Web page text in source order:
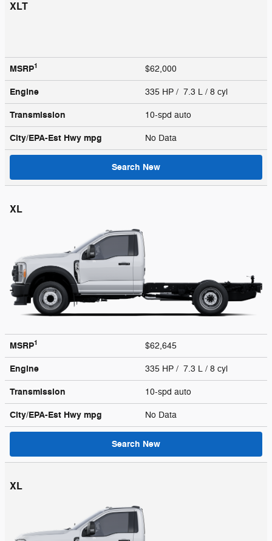
XLT
MSRP1 $62,000
Engine 335 HP / 7.3 L / 8 cyl
Transmission 10-spd auto
City/EPA-Est Hwy mpg No Data
Search New
XL
MSRP1 $62,645
Engine 335 HP / 7.3 L / 8 cyl
Transmission 10-spd auto
City/EPA-Est Hwy mpg No Data
Search New
XL